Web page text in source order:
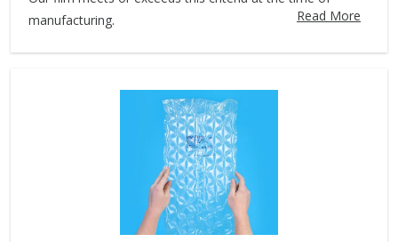
manufacturing.
Read More